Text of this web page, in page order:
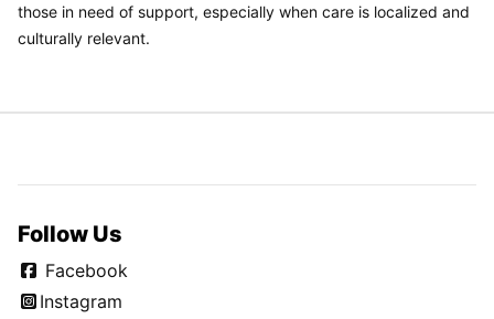
those in need of support, especially when care is localized and
culturally relevant.
Follow Us
Facebook
Instagram